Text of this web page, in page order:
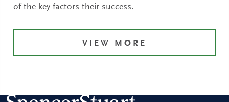
of the key factors their success.
VIEW MORE